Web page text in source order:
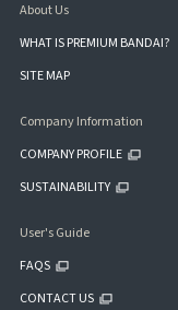
About Us
WHAT IS PREMIUM BANDAI?
SITE MAP
Company Information
COMPANY PROFILE
SUSTAINABILITY
User's Guide
FAQS
CONTACT US